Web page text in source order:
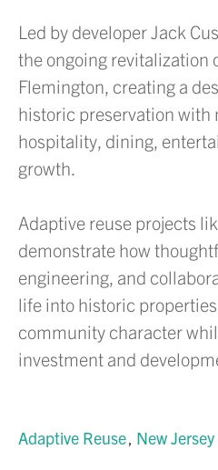
Led by developer Jack
the ongoing revitalization
Flemington, creating a
historic preservation with
hospitality, dining,
growth.
Adaptive reuse projects
demonstrate how
engineering, and
life into historic
community character
investment and
Adaptive Reuse New Jersey